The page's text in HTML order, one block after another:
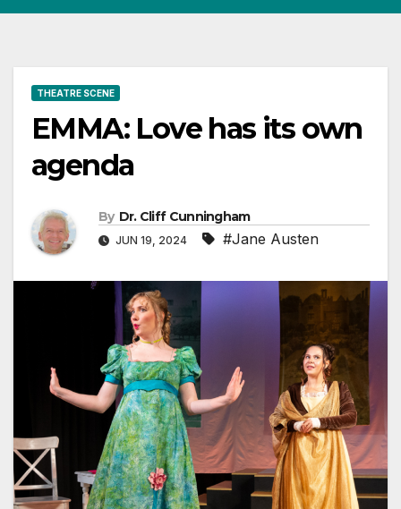
THEATRE SCENE
EMMA: Love has its own
agenda
By Dr. Cliff Cunningham
JUN 19, 2024 #Jane Austen